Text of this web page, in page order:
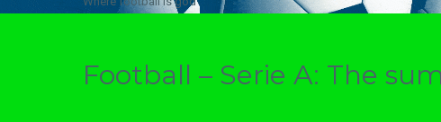
Football – Serie A: The